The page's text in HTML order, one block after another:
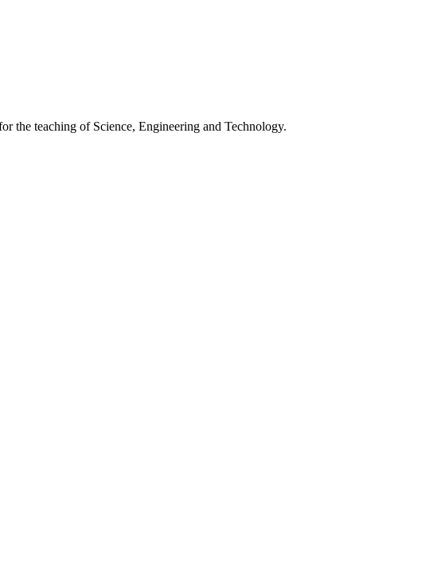
the teaching of Science, Engineering and Technology.